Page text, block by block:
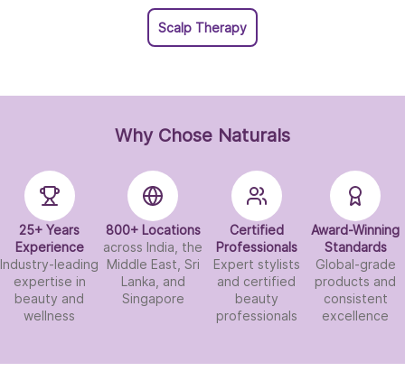
Scalp Therapy
Why Chose Naturals
25+ Years
Experience
Industry-leading
expertise in
beauty and
wellness
800+ Locations
across India, the
Middle East, Sri
Lanka, and
Singapore
Certified
Professionals
Expert stylists
and certified
beauty
professionals
Award-Winning
Standards
Global-grade
products and
consistent
excellence